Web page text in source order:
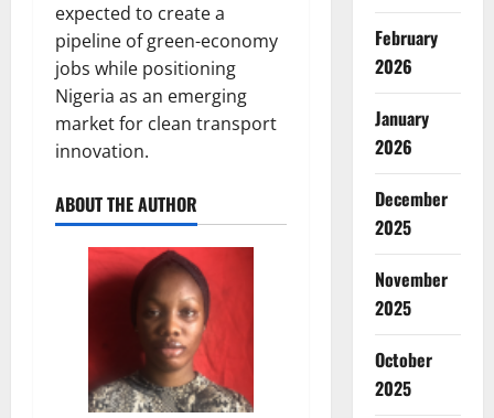
expected to create a
pipeline of green-economy
jobs while positioning
Nigeria as an emerging
market for clean transport
innovation.
ABOUT THE AUTHOR
February
2026
January
2026
December
2025
November
2025
October
2025